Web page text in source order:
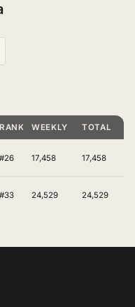
RANKINGWEEKLY TOTAL
#26 17,458 17,458
#33 24,529 24,529